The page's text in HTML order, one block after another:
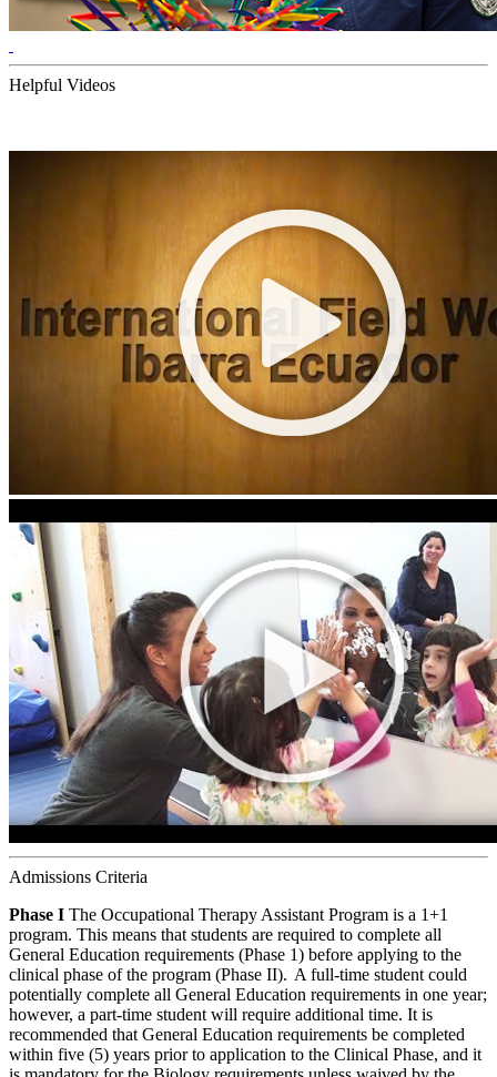
Helpful Videos
Admissions Criteria
Phase I The Occupational Therapy Assistant Program is a 1+1
program. This means that students are required to complete all
General Education requirements (Phase 1) before applying to the
clinical phase of the program (Phase II). A full-time student could
potentially complete all General Education requirements in one year;
however, a part-time student will require additional time. It is
recommended that General Education requirements be completed
within five (5) years prior to application to the Clinical Phase, and it